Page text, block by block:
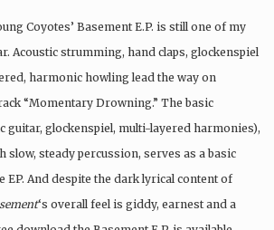
Coyotes’ Basement E.P. is still one of my
Acoustic strumming, hand claps, glockenspiel
harmonic howling lead the way on
“Momentary Drowning.” The basic
guitar, glockenspiel, multi-layered harmonies),
slow, steady percussion, serves as a basic
EP. And despite the dark lyrical content of
‘s overall feel is giddy, earnest and a